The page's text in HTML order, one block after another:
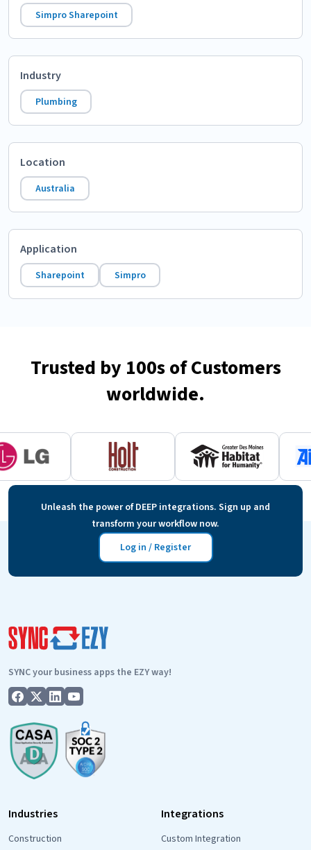
Simpro Sharepoint
Industry
Plumbing
Location
Australia
Application
Sharepoint Simpro
Trusted by 100s of Customers
worldwide.
Unleash the power of DEEP integrations. Sign up and
transform your workflow now.
Log in / Register
SYNC your business apps the EZY way!
Industries
Construction
Integrations
Custom Integration